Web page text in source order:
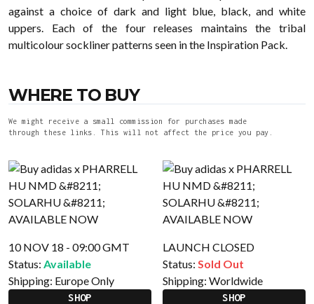
against a choice of dark and light blue, black, and white
uppers. Each of the four releases maintains the tribal
multicolour sockliner patterns seen in the Inspiration Pack.
WHERE TO BUY
We might receive a small commission for purchases made
through these links. This will not affect the price you pay.
10 NOV 18 - 09:00 GMT
Status: Available
Shipping: Europe Only
SHOP
LAUNCH CLOSED
Status: Sold Out
Shipping: Worldwide
SHOP